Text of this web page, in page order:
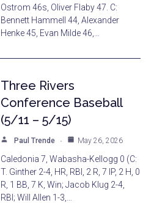
Ostrom 46s, Oliver Flaby 47. C:
Bennett Hammell 44, Alexander
Henke 45, Evan Milde 46,…
Three Rivers
Conference Baseball
(5/11 – 5/15)
Paul Trende May 26, 2026
Caledonia 7, Wabasha-Kellogg 0 (C:
T. Ginther 2-4, HR, RBI, 2 R, 7 IP, 2 H, 0
R, 1 BB, 7 K, Win; Jacob Klug 2-4,
RBI; Will Allen 1-3,…